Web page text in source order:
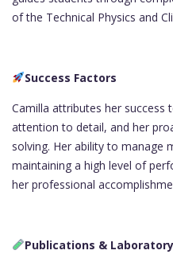
of the Technical Physics and
Success Factors
Camilla attributes her success
attention to detail, and her
solving. Her ability to manage
maintaining a high level of
her professional
Publications &